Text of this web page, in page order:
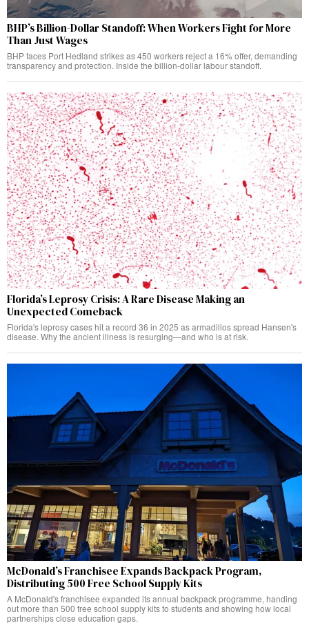
BHP’s Billion-Dollar Standoff: When Workers Fight for More
Than Just Wages
BHP faces Port Hedland strikes as 450 workers reject a 16% offer, demanding
transparency and protection. Inside the billion-dollar labour standoff.
Florida’s Leprosy Crisis: A Rare Disease Making an
Unexpected Comeback
Florida's leprosy cases hit a record 36 in 2025 as armadillos spread Hansen's
disease. Why the ancient illness is resurging—and who is at risk.
McDonald’s Franchisee Expands Backpack Program,
Distributing 500 Free School Supply Kits
A McDonald's franchisee expanded its annual backpack programme, handing
out more than 500 free school supply kits to students and showing how local
partnerships close education gaps.